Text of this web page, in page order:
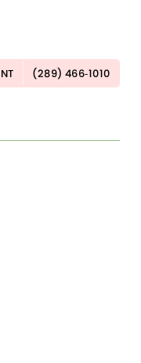
(289) 466‑1010